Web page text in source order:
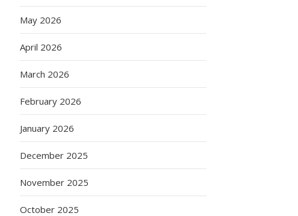
May 2026
April 2026
March 2026
February 2026
January 2026
December 2025
November 2025
October 2025